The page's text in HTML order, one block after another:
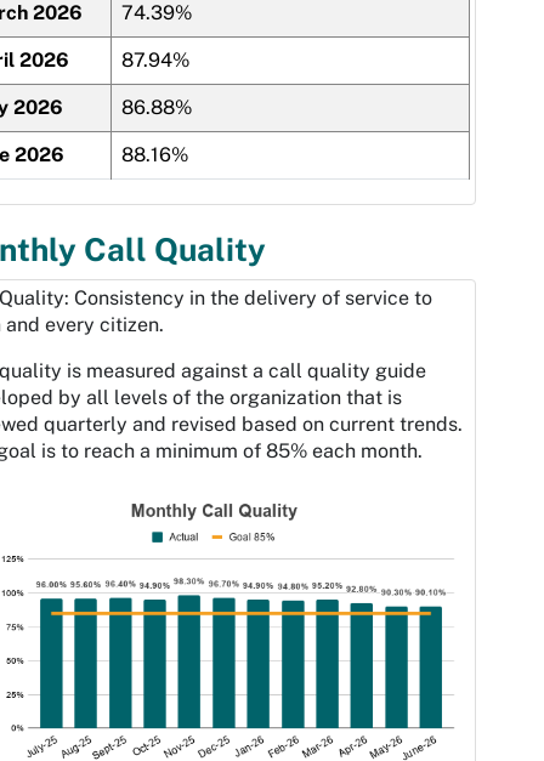
2026 74.39%
2026 87.94%
2026 86.88%
2026 88.16%
Call Quality
Consistency in the delivery of service to
and every citizen.
is measured against a call quality guide
by all levels of the organization that is
quarterly and revised based on current trends.
is to reach a minimum of 85% each month.